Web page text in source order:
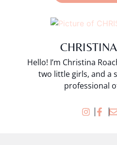
Hello! I’m Christina
two little girls, and a
professional